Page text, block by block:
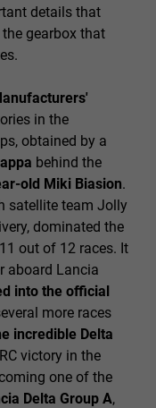
details that
gearbox that
in the
obtained by a
behind the
old Miki Biasion.
satellite team Jolly
dominated the
out of 12 races. It
aboard Lancia
into the official
more races
incredible Delta
victory in the
one of the
Delta Group A,